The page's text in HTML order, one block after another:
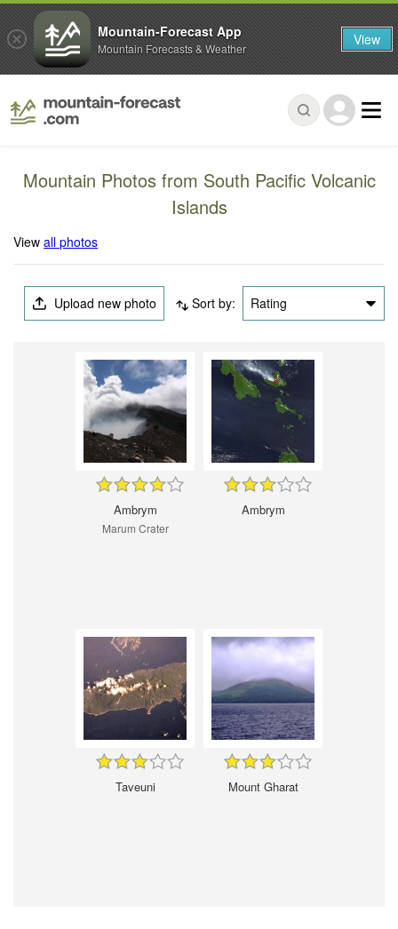
Mountain Photos from South Pacific Volcanic
Islands
Viewall photos
Upload new photo Sort by: Rating
Ambrym
Marum Crater
Ambrym
Taveuni Mount Gharat
Mountain-Forecast App
Mountain Forecasts & Weather View